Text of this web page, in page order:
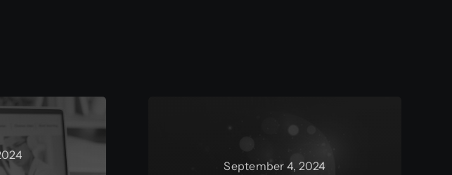
September 4, 2024